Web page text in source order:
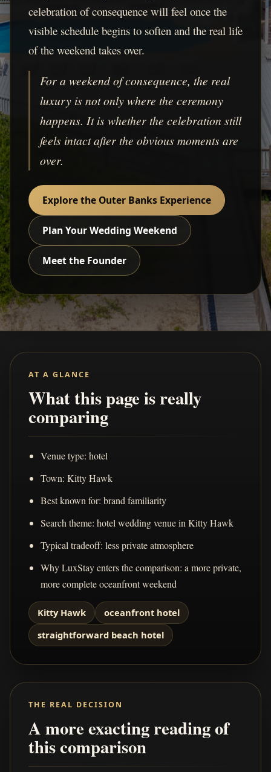
celebration of consequence will feel once the
visible schedule begins to soften and the real life
of the weekend takes over.
For a weekend of consequence, the real
luxury is not only where the ceremony
happens. It is whether the celebration still
feels intact after the obvious moments are
over.
Explore the Outer Banks Experience
Plan Your Wedding Weekend
Meet the Founder
AT A GLANCE
What this page is really
comparing
Venue type: hotel
Town: Kitty Hawk
Best known for: brand familiarity
Search theme: hotel wedding venue in Kitty Hawk
Typical tradeoff: less private atmosphere
Why LuxStay enters the comparison: a more private,
more complete oceanfront weekend
Kitty Hawk
oceanfront hotel
straightforward beach hotel
THE REAL DECISION
A more exacting reading of
this comparison